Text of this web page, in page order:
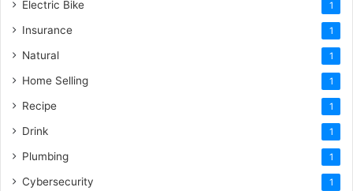
Electric Bike 1
Insurance 1
Natural 1
Home Selling 1
Recipe 1
Drink 1
Plumbing 1
Cybersecurity 1